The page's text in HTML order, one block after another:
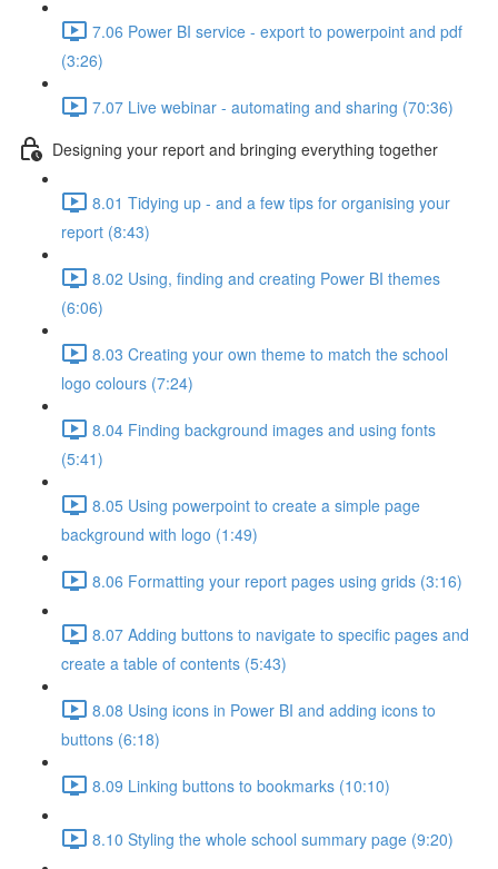
7.06 Power BI service - export to powerpoint and pdf
(3:26)
7.07 Live webinar - automating and sharing (70:36)
Designing your report and bringing everything together
8.01 Tidying up - and a few tips for organising your
report (8:43)
8.02 Using, finding and creating Power BI themes
(6:06)
8.03 Creating your own theme to match the school
logo colours (7:24)
8.04 Finding background images and using fonts
(5:41)
8.05 Using powerpoint to create a simple page
background with logo (1:49)
8.06 Formatting your report pages using grids (3:16)
8.07 Adding buttons to navigate to specific pages and
create a table of contents (5:43)
8.08 Using icons in Power BI and adding icons to
buttons (6:18)
8.09 Linking buttons to bookmarks (10:10)
8.10 Styling the whole school summary page (9:20)